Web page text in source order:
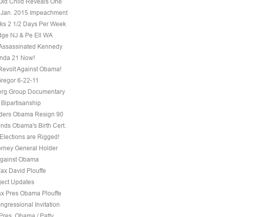
2015 Impeachment
2 1/2 Days Per Week
NJ & Pe Ell WA
Kennedy
21 Now!
Against Obama!
6-22-11
Group Documentary
Bipartisanship
Obama Resign 90
Obama's Birth Cert.
are Rigged!
General Holder
Obama
David Plouffe
Updates
Pres Obama Plouffe
Invitation